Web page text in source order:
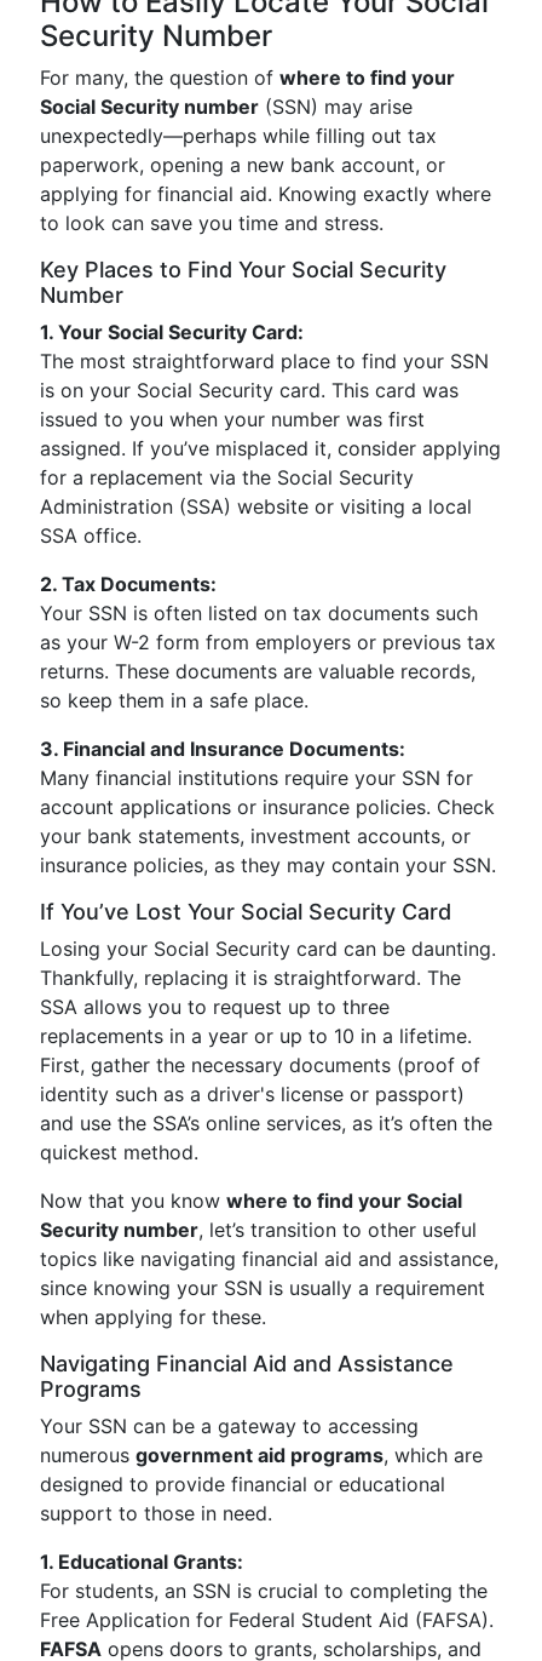
Security Number
For many, the question of where to find your
Social Security number (SSN) may arise
unexpectedly—perhaps while filling out tax
paperwork, opening a new bank account, or
applying for financial aid. Knowing exactly where
to look can save you time and stress.
Key Places to Find Your Social Security
Number
1. Your Social Security Card:
The most straightforward place to find your SSN
is on your Social Security card. This card was
issued to you when your number was first
assigned. If you’ve misplaced it, consider applying
for a replacement via the Social Security
Administration (SSA) website or visiting a local
SSA office.
2. Tax Documents:
Your SSN is often listed on tax documents such
as your W-2 form from employers or previous tax
returns. These documents are valuable records,
so keep them in a safe place.
3. Financial and Insurance Documents:
Many financial institutions require your SSN for
account applications or insurance policies. Check
your bank statements, investment accounts, or
insurance policies, as they may contain your SSN.
If You’ve Lost Your Social Security Card
Losing your Social Security card can be daunting.
Thankfully, replacing it is straightforward. The
SSA allows you to request up to three
replacements in a year or up to 10 in a lifetime.
First, gather the necessary documents (proof of
identity such as a driver's license or passport)
and use the SSA’s online services, as it’s often the
quickest method.
Now that you know where to find your Social
Security number, let’s transition to other useful
topics like navigating financial aid and assistance,
since knowing your SSN is usually a requirement
when applying for these.
Navigating Financial Aid and Assistance
Programs
Your SSN can be a gateway to accessing
numerous government aid programs, which are
designed to provide financial or educational
support to those in need.
1. Educational Grants:
For students, an SSN is crucial to completing the
Free Application for Federal Student Aid (FAFSA).
FAFSA opens doors to grants, scholarships, and